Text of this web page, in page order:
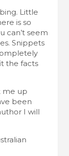
Little
is so
can’t seem
Snippets
the facts
me up
been
I will